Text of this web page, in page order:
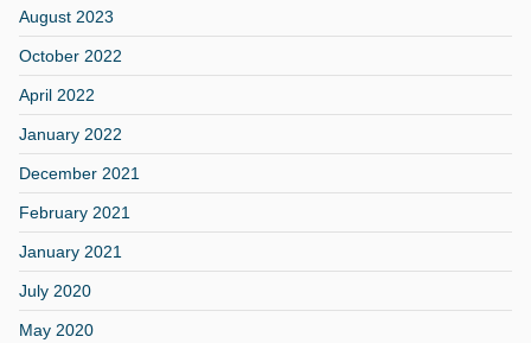
August 2023
October 2022
April 2022
January 2022
December 2021
February 2021
January 2021
July 2020
May 2020